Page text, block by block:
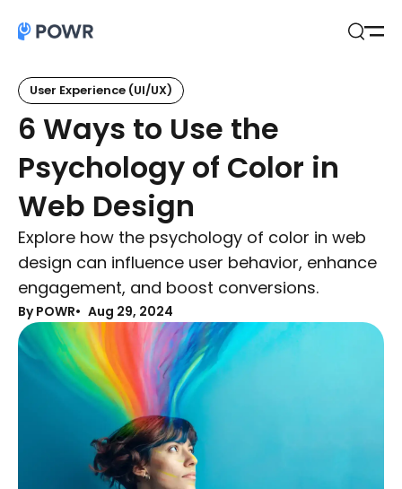
User Experience (UI/UX)
6 Ways to Use the
Psychology of Color in
Web Design
Explore how the psychology of color in web
design can influence user behavior, enhance
engagement, and boost conversions.
By POWR Aug 29, 2024